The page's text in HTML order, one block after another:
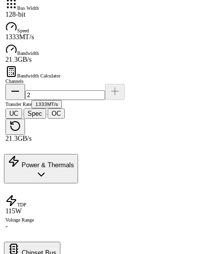
Bus Width
128-bit
Speed
1333MT/s
Bandwidth
21.3GB/s
Bandwidth Calculator
Channels
Transfer Rate 1333MT/s
UC · Spec · OC
21.3GB/s
Power & Thermals
TDP
115W
Voltage Range
-